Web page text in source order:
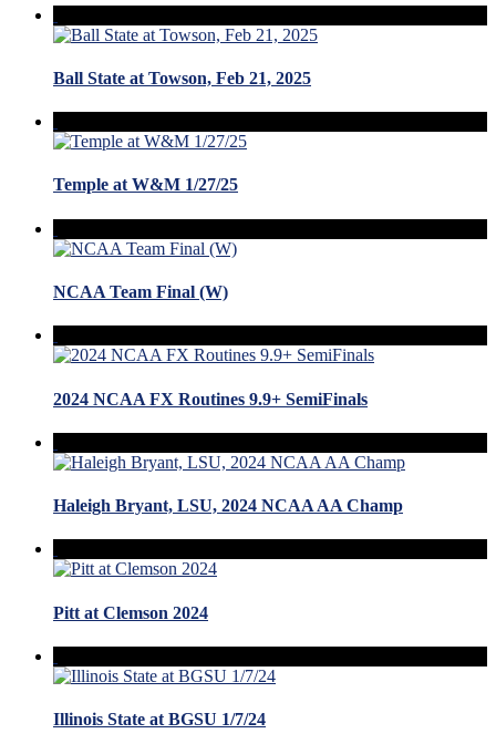
Ball State at Towson, Feb 21, 2025
Temple at W&M 1/27/25
NCAA Team Final (W)
2024 NCAA FX Routines 9.9+ SemiFinals
Haleigh Bryant, LSU, 2024 NCAA AA Champ
Pitt at Clemson 2024
Illinois State at BGSU 1/7/24